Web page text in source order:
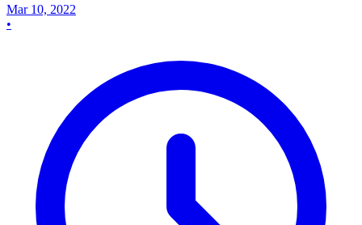
Mar 10, 2022
•